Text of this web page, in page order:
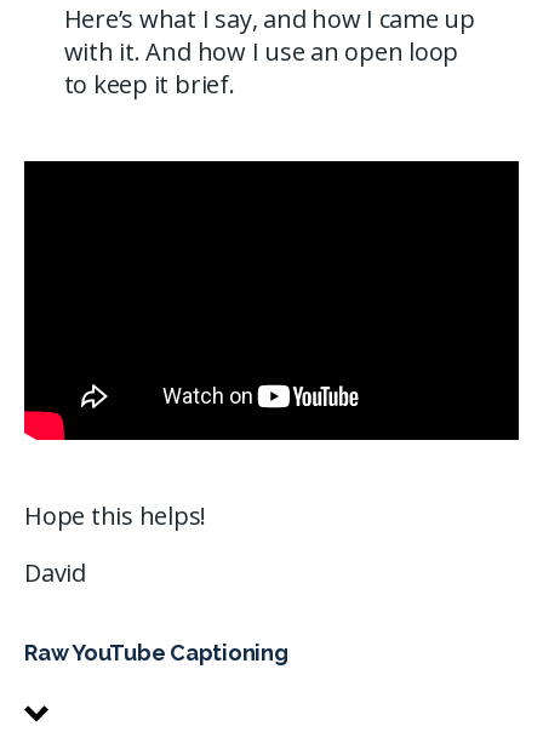
Here’s what I say, and how I came up
with it. And how I use an open loop
to keep it brief.
Hope this helps!
David
Raw YouTube Captioning